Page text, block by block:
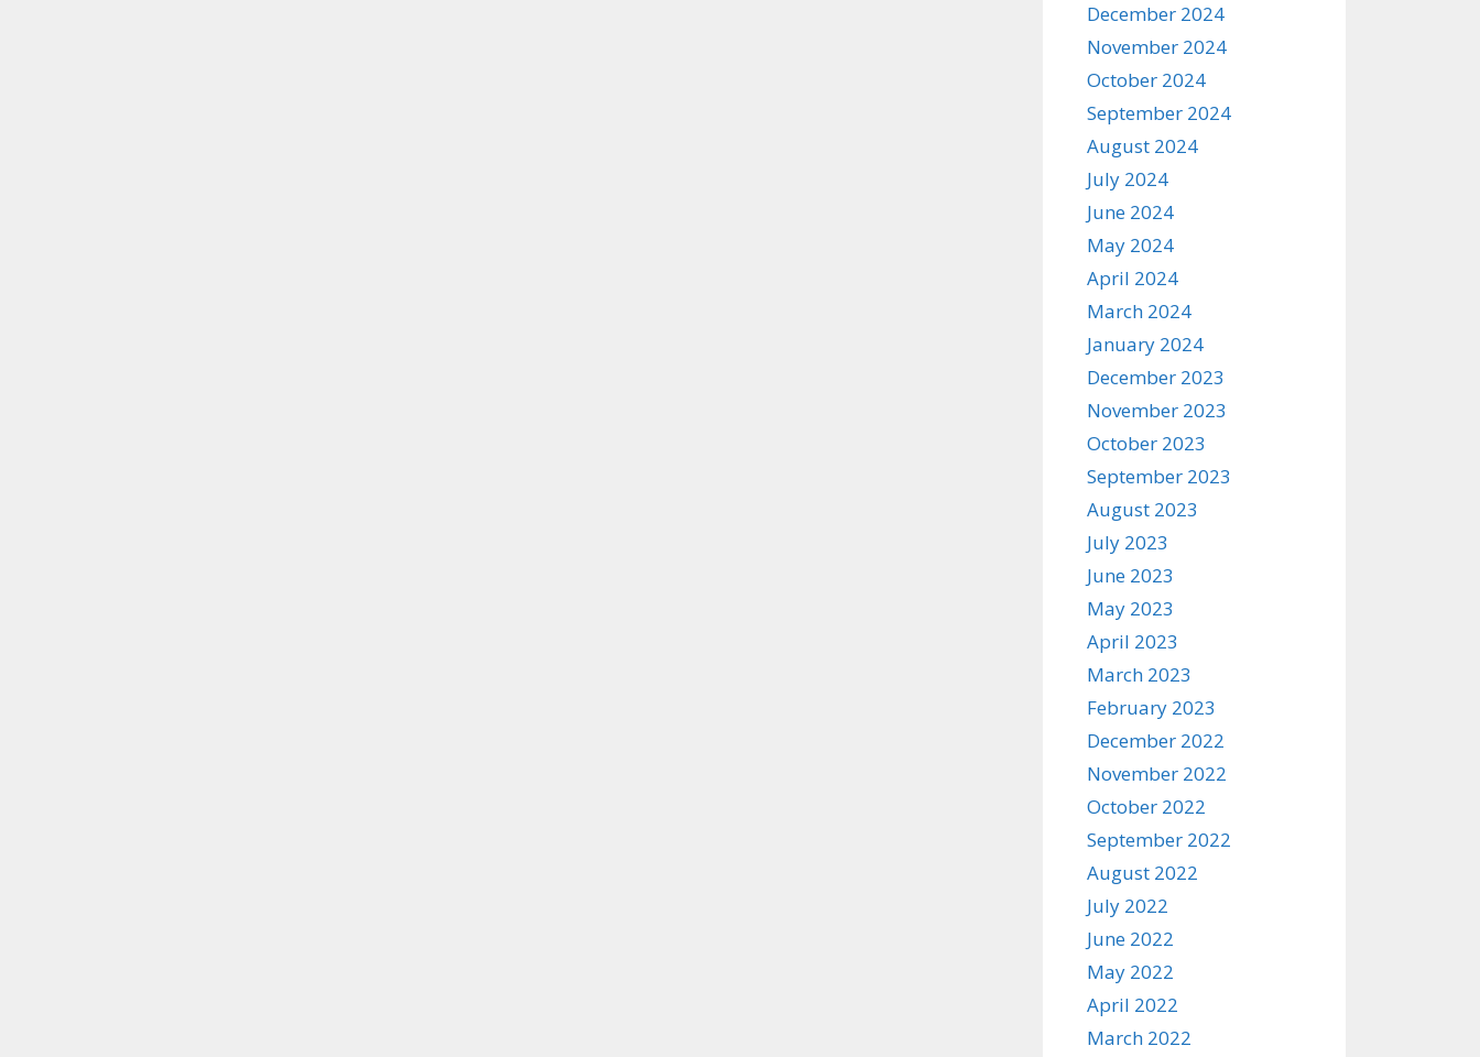
December 2024
November 2024
October 2024
September 2024
August 2024
July 2024
June 2024
May 2024
April 2024
March 2024
January 2024
December 2023
November 2023
October 2023
September 2023
August 2023
July 2023
June 2023
May 2023
April 2023
March 2023
February 2023
December 2022
November 2022
October 2022
September 2022
August 2022
July 2022
June 2022
May 2022
April 2022
March 2022